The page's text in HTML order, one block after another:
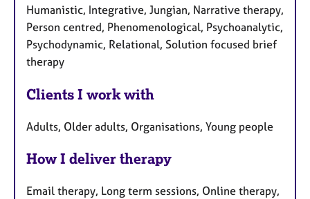
Humanistic, Integrative, Jungian, Narrative therapy,
Person centred, Phenomenological, Psychoanalytic,
Psychodynamic, Relational, Solution focused brief
therapy
Clients I work with
Adults, Older adults, Organisations, Young people
How I deliver therapy
Email therapy, Long term sessions, Online therapy,